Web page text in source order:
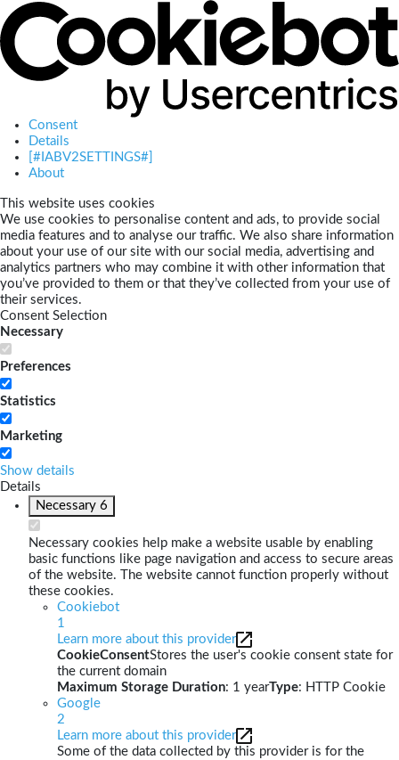
Consent
Details
[#IABV2SETTINGS#]
About
This website uses cookies
We use cookies to personalise content and ads, to provide social
media features and to analyse our traffic. We also share information
about your use of our site with our social media, advertising and
analytics partners who may combine it with other information that
you’ve provided to them or that they’ve collected from your use of
their services.
Consent Selection
Necessary
Preferences
Statistics
Marketing
Show details
Details
Necessary 6
Necessary cookies help make a website usable by enabling
basic functions like page navigation and access to secure areas
of the website. The website cannot function properly without
these cookies.
Cookiebot
1
Learn more about this provider
CookieConsentStores the user's cookie consent state for
the current domain
Maximum Storage Duration: 1 yearType: HTTP Cookie
Google
2
Learn more about this provider
Some of the data collected by this provider is for the